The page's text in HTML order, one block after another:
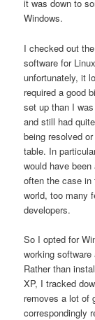
it was down to
Windows.
I checked out
software for
unfortunately, it
required a good
set up than I
and still had
being resolved
table. In
would have
often the case in
world, too many
developers.
So I opted for
working
Rather than
XP, I tracked
removes a lot of
correspondingly